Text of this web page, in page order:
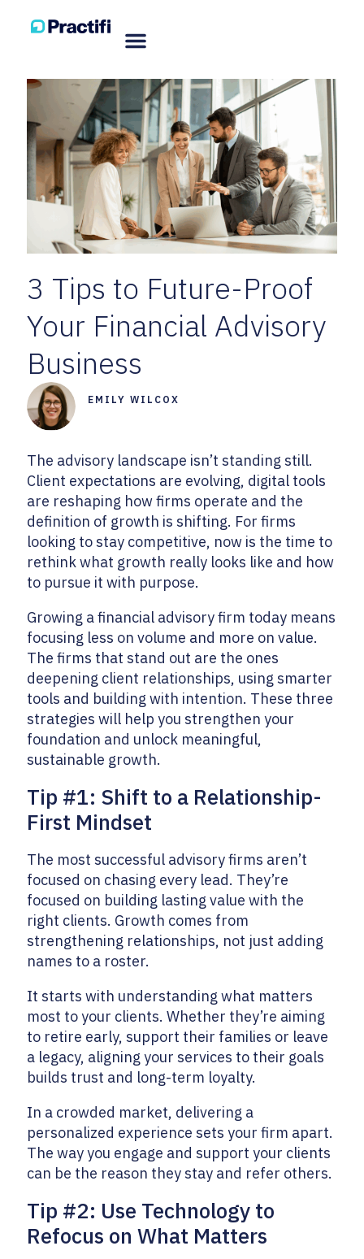
3 Tips to Future-Proof
Your Financial Advisory
Business
EMILY WILCOX
The advisory landscape isn’t standing still.
Client expectations are evolving, digital tools
are reshaping how firms operate and the
definition of growth is shifting. For firms
looking to stay competitive, now is the time to
rethink what growth really looks like and how
to pursue it with purpose.
Growing a financial advisory firm today means
focusing less on volume and more on value.
The firms that stand out are the ones
deepening client relationships, using smarter
tools and building with intention. These three
strategies will help you strengthen your
foundation and unlock meaningful,
sustainable growth.
Tip #1: Shift to a Relationship-
First Mindset
The most successful advisory firms aren’t
focused on chasing every lead. They’re
focused on building lasting value with the
right clients. Growth comes from
strengthening relationships, not just adding
names to a roster.
It starts with understanding what matters
most to your clients. Whether they’re aiming
to retire early, support their families or leave
a legacy, aligning your services to their goals
builds trust and long-term loyalty.
In a crowded market, delivering a
personalized experience sets your firm apart.
The way you engage and support your clients
can be the reason they stay and refer others.
Tip #2: Use Technology to
Refocus on What Matters